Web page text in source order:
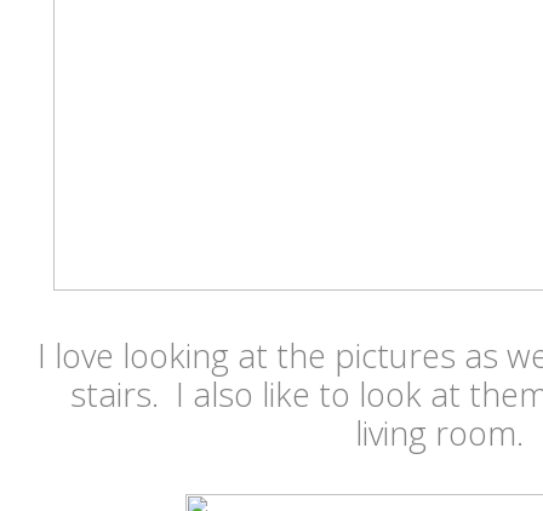
I love looking at the pictures as
stairs. I also like to look at
living room.